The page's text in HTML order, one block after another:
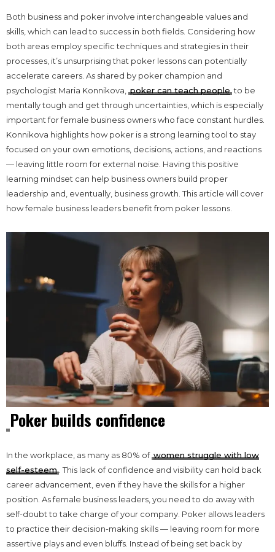
Both business and poker involve interchangeable values and
skills, which can lead to success in both fields. Considering how
both areas employ specific techniques and strategies in their
processes, it’s unsurprising that poker lessons can potentially
accelerate careers. As shared by poker champion and
psychologist Maria Konnikova,
poker can teach people to be
mentally tough and get through uncertainties, which is especially
important for female business owners who face constant hurdles.
Konnikova highlights how poker is a strong learning tool to stay
focused on your own emotions, decisions, actions, and reactions
— leaving little room for external noise. Having this positive
learning mindset can help business owners build proper
leadership and, eventually, business growth. This article will cover
how female business leaders benefit from poker lessons.
Poker builds confidence
In the workplace, as many as 80% of women struggle with low
self-esteem . This lack of confidence and visibility can hold back
career advancement, even if they have the skills for a higher
position. As female business leaders, you need to do away with
self-doubt to take charge of your company. Poker allows leaders
to practice their decision-making skills — leaving room for more
assertive plays and even bluffs. Instead of being set back by